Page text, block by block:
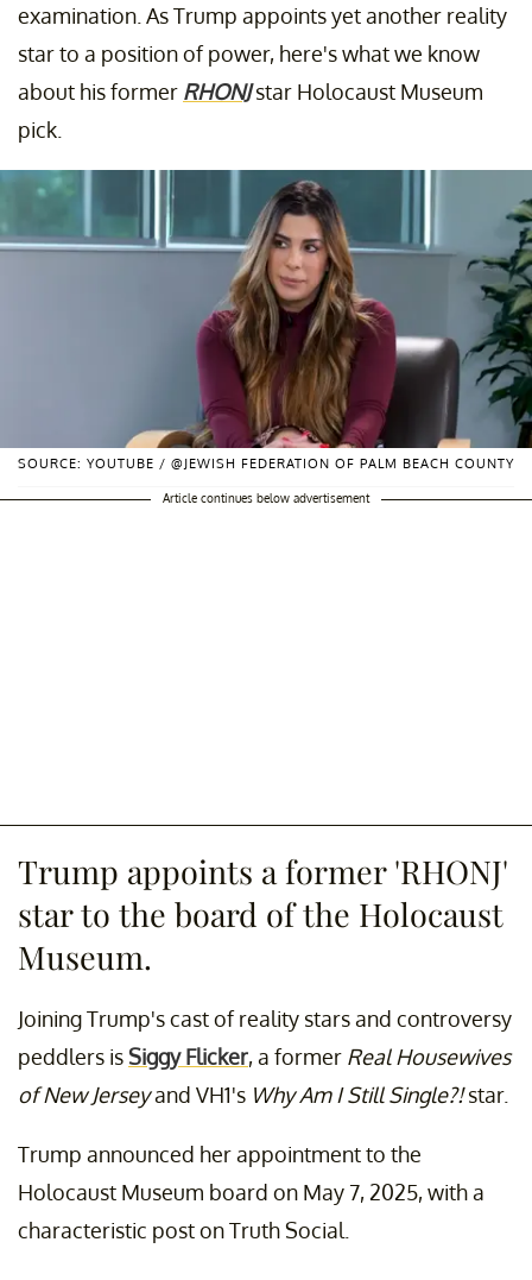
examination. As Trump appoints yet another reality
star to a position of power, here's what we know
about his former RHONJstar Holocaust Museum
pick.
SOURCE: YOUTUBE / @JEWISH FEDERATION OF PALM BEACH COUNTY
Article continues below advertisement
Trump appoints a former 'RHONJ'
star to the board of the Holocaust
Museum.
Joining Trump's cast of reality stars and controversy
peddlers isSiggy Flicker, a former Real Housewives
of New Jerseyand VH1's Why Am I Still Single?!star.
Trump announced her appointment to the
Holocaust Museum board on May 7, 2025, with a
characteristic post on Truth Social.